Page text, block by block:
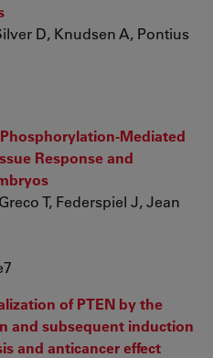
D, Knudsen A, Pontius
Mediated
Response and
T, Federspiel J, Jean
of PTEN by the
and subsequent induction
and anticancer effect